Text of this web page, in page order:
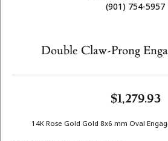
(901) 754-5957
Double Claw-Prong
$1,279.93
14K Rose Gold Gold 8x6 mm Oval